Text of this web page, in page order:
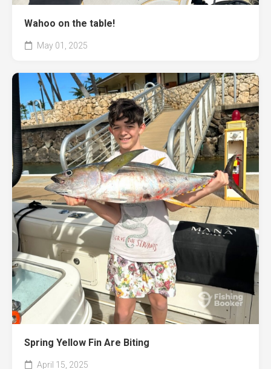
Wahoo on the table!
May 01, 2025
Spring Yellow Fin Are Biting
April 15, 2025